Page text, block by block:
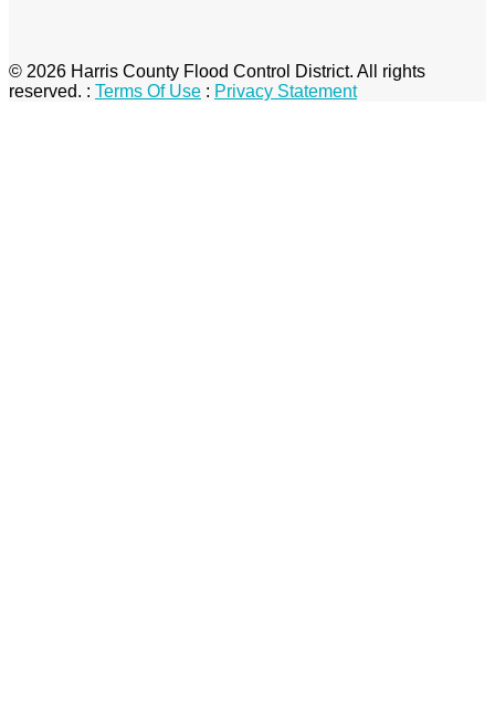
© 2026 Harris County Flood Control District. All rights
reserved. : Terms Of Use : Privacy Statement